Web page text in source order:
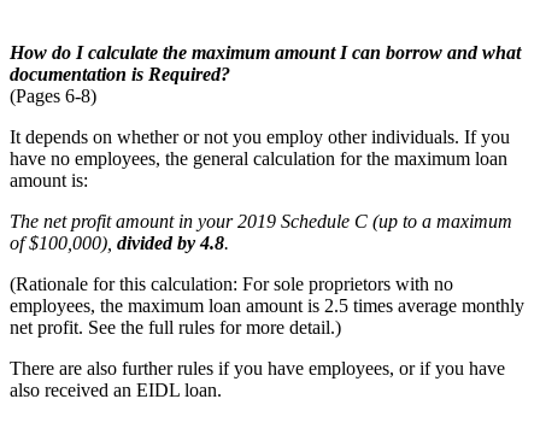
How do I calculate the maximum amount I can borrow and what
documentation is Required?
(Pages 6-8)
It depends on whether or not you employ other individuals. If you
have no employees, the general calculation for the maximum loan
amount is:
The net profit amount in your 2019 Schedule C (up to a maximum
of $100,000), divided by 4.8.
(Rationale for this calculation: For sole proprietors with no
employees, the maximum loan amount is 2.5 times average monthly
net profit. See the full rules for more detail.)
There are also further rules if you have employees, or if you have
also received an EIDL loan.